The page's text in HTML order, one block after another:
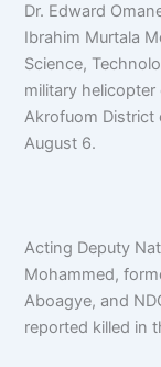
Dr. Edward
Ibrahim Murtala
Science,
military
Akrofuom District
August 6.
Acting Deputy
Mohammed,
Aboagye, and
reported killed in